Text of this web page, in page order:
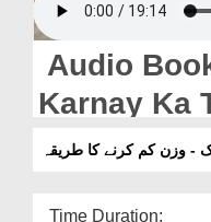
Magazine
Audio
Karnay Ka
- وزن کم کرنے کا طریقہ
Time Duration: